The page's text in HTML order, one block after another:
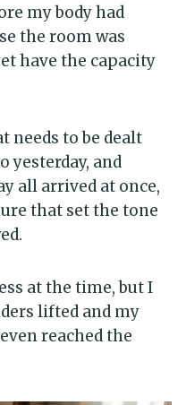
my body had
the room was
have the capacity
needs to be dealt
yesterday, and
all arrived at once,
that set the tone
at the time, but I
lifted and my
reached the